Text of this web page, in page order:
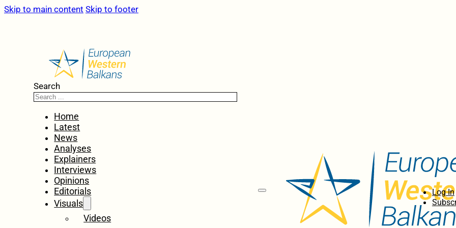
Skip to main content Skip to footer
Search
Home
Latest
News
Analyses
Explainers
Interviews
Opinions
Editorials
Visuals
Videos
Log In